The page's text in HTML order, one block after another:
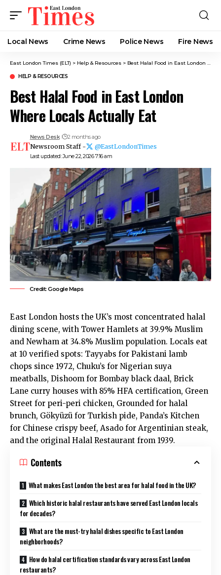
Local News Crime News​ Police News Fire News
East London Times (ELT) > Help & Resources > Best Halal Food in East London Where Locals Actually Eat
HELP & RESOURCES
Best Halal Food in East London
Where Locals Actually Eat
Last updated: June 22, 2026 7:16 am
News Desk 2 months ago
Newsroom Staff - @EastLondonTimes
Credit: Google Maps
East London hosts the UK’s most concentrated halal
dining scene, with Tower Hamlets at 39.9% Muslim
and Newham at 34.8% Muslim population. Locals eat
at 10 verified spots: Tayyabs for Pakistani lamb
chops since 1972, Chuku’s for Nigerian suya
meatballs, Dishoom for Bombay black daal, Brick
Lane curry houses with 85% HFA certification, Green
Street for peri-peri chicken, Grounded for halal
brunch, Gökyüzü for Turkish pide, Panda’s Kitchen
for Chinese crispy beef, Asado for Argentinian steak,
and the original Halal Restaurant from 1939.
Contents
What makes East London the best area for halal food in the UK?
Which historic halal restaurants have served East London locals
for decades?
What are the must-try halal dishes specific to East London
neighborhoods?
How do halal certification standards vary across East London
restaurants?